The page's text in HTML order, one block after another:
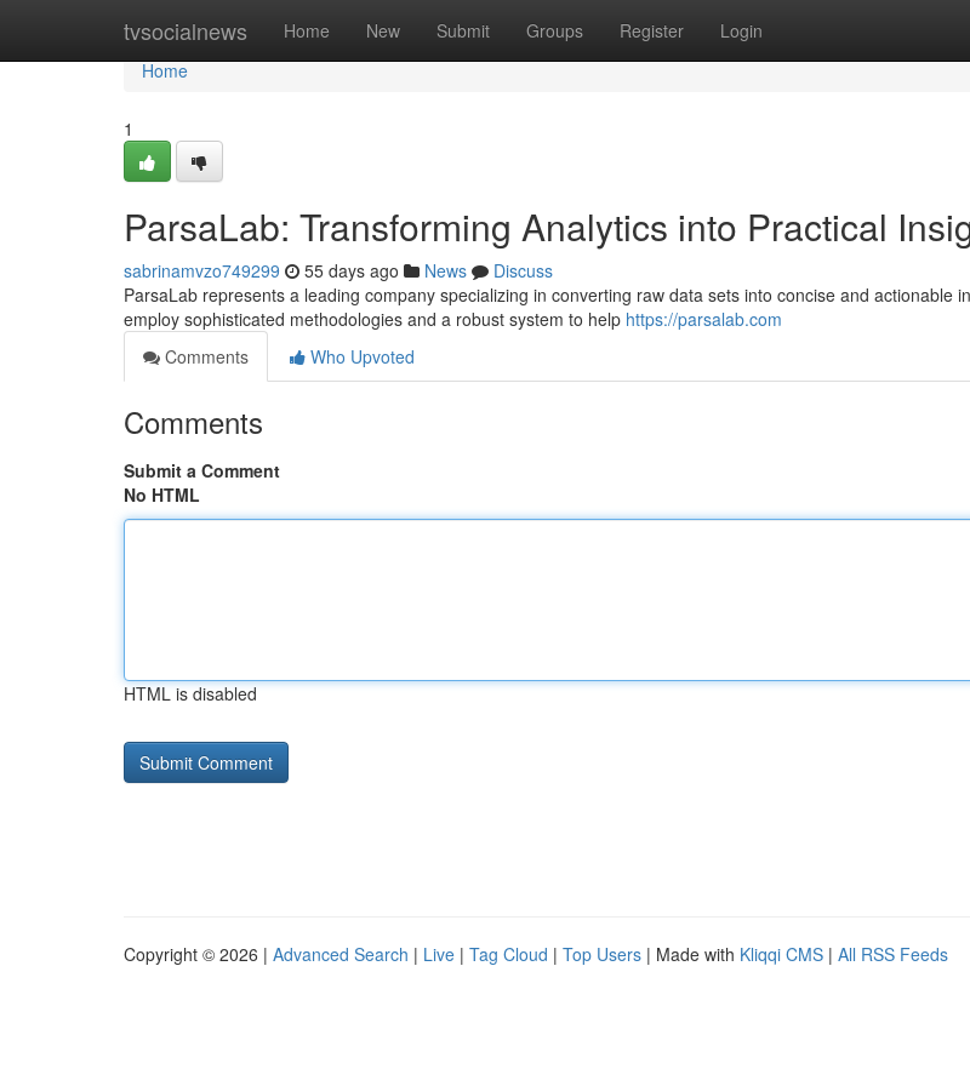
tvsocialnews Home New Submit Groups Register Login
Home
Home
1
ParsaLab: Transforming Analytics into Practical
sabrinamvzo749299 55 days ago News
Discuss
ParsaLab represents a leading company specializing in converting raw data sets into concise and actionable
employ sophisticated methodologies and a robust system to help https://parsalab.com
Comments
Who Upvoted
Comments
Submit a Comment
No HTML
HTML is disabled
Copyright © 2026 | Advanced Search | Live | Tag Cloud | Top Users | Made with Kliqqi CMS | All RSS Feeds